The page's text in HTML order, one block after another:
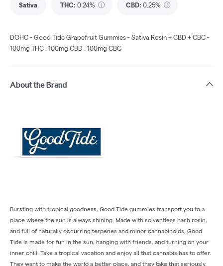
Sativa THC: 0.24% CBD: 0.25%
DOHC - Good Tide Grapefruit Gummies - Sativa Rosin + CBD + CBC -
100mg THC : 100mg CBD : 100mg CBC
About the Brand
Bursting with tropical goodness, Good Tide gummies transport you to a
place where the sun is always shining. Made with solventless hash rosin,
and full of naturally occurring terpenes and minor cannabinoids, Good
Tide is made for fun in the sun, hanging with friends, and turning on your
inner chill. Take a tropical vacation and enjoy all that cannabis has to offer.
They want to make the world a better place, and they take that seriously.